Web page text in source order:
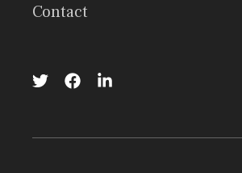
Contact